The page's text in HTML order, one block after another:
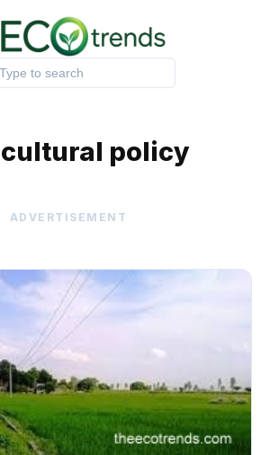
policy
ADVERTISEMENT